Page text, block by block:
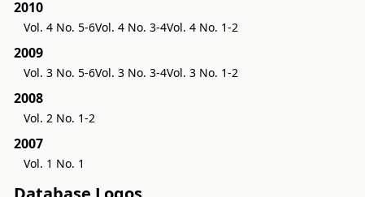
2010
Vol. 4 No. 5-6Vol. 4 No. 3-4Vol. 4 No. 1-2
2009
Vol. 3 No. 5-6Vol. 3 No. 3-4Vol. 3 No. 1-2
2008
Vol. 2 No. 1-2
2007
Vol. 1 No. 1